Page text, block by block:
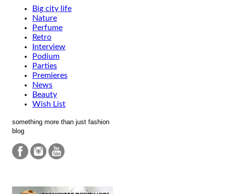
Big city life
Nature
Perfume
Retro
Interview
Podium
Parties
Premieres
News
Beauty
Wish List
something more than just fashion
blog